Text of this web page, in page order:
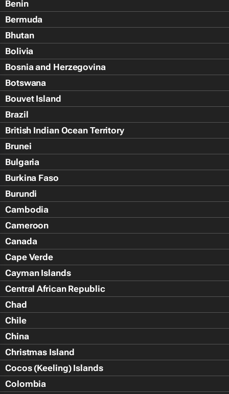
Benin
Bermuda
Bhutan
Bolivia
Bosnia and Herzegovina
Botswana
Bouvet Island
Brazil
British Indian Ocean Territory
Brunei
Bulgaria
Burkina Faso
Burundi
Cambodia
Cameroon
Canada
Cape Verde
Cayman Islands
Central African Republic
Chad
Chile
China
Christmas Island
Cocos (Keeling) Islands
Colombia